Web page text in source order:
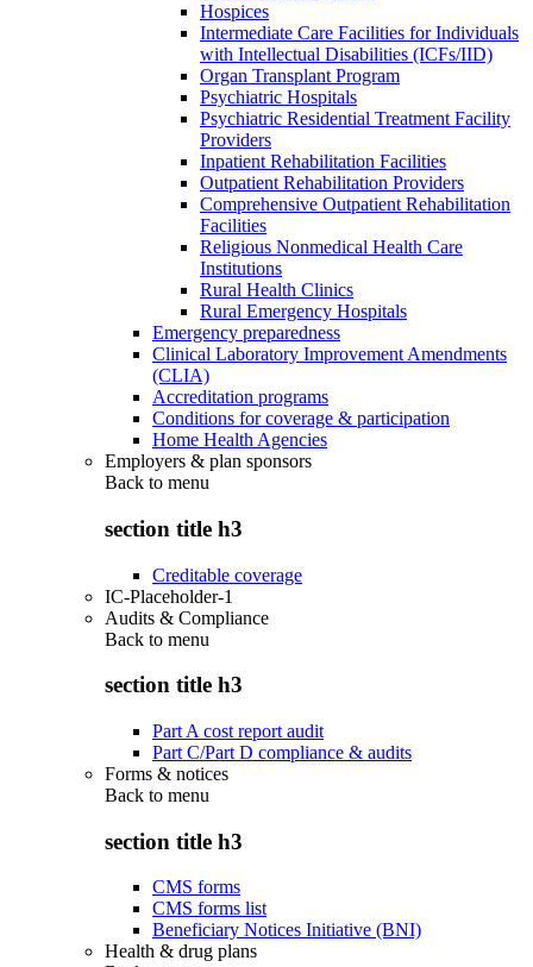
Hospices
Intermediate Care Facilities for Individuals
with Intellectual Disabilities (ICFs/IID)
Organ Transplant Program
Psychiatric Hospitals
Psychiatric Residential Treatment Facility
Providers
Inpatient Rehabilitation Facilities
Outpatient Rehabilitation Providers
Comprehensive Outpatient Rehabilitation
Facilities
Religious Nonmedical Health Care
Institutions
Rural Health Clinics
Rural Emergency Hospitals
Emergency preparedness
Clinical Laboratory Improvement Amendments
(CLIA)
Accreditation programs
Conditions for coverage & participation
Home Health Agencies
Employers & plan sponsors
Back to menu
section title h3
Creditable coverage
IC-Placeholder-1
Audits & Compliance
Back to menu
section title h3
Part A cost report audit
Part C/Part D compliance & audits
Forms & notices
Back to menu
section title h3
CMS forms
CMS forms list
Beneficiary Notices Initiative (BNI)
Health & drug plans